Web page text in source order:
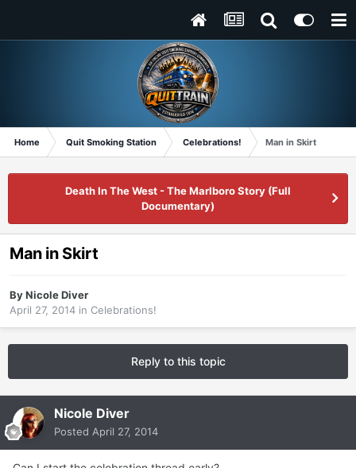
Home Quit Smoking Station Celebrations! Man in Skirt
Death In The West - The Marlboro Story (Full
Documentary)
Man in Skirt
ByNicole Diver
April 27, 2014 in Celebrations!
Reply to this topic
Nicole Diver
Posted April 27, 2014